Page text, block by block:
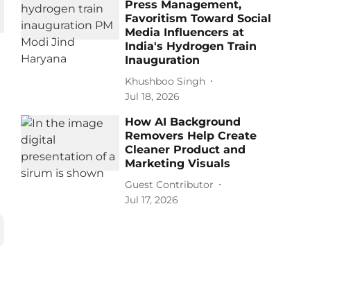
Press Management,
Favoritism Toward Social
Media Influencers at
India's Hydrogen Train
Inauguration
Khushboo Singh
Jul 18, 2026
How AI Background
Removers Help Create
Cleaner Product and
Marketing Visuals
Guest Contributor
Jul 17, 2026